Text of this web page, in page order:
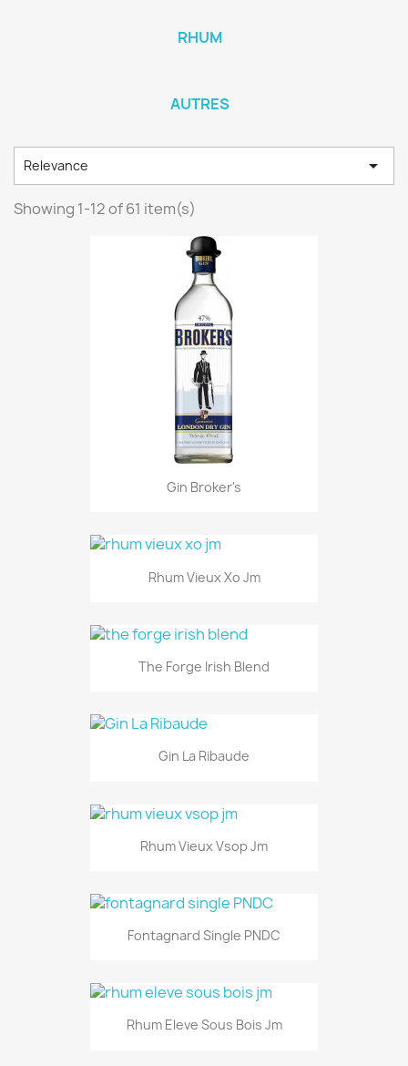
RHUM
AUTRES
Relevance 
Showing 1-12 of 61 item(s)
Gin Broker's
Rhum Vieux Xo Jm
The Forge Irish Blend
Gin La Ribaude
Rhum Vieux Vsop Jm
Fontagnard Single PNDC
Rhum Eleve Sous Bois Jm